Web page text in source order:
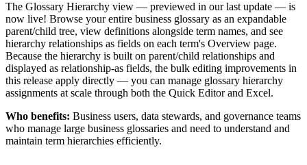
The Glossary Hierarchy view — previewed in our last update — is
now live! Browse your entire business glossary as an expandable
parent/child tree, view definitions alongside term names, and see
hierarchy relationships as fields on each term's Overview page.
Because the hierarchy is built on parent/child relationships and
displayed as relationship-as fields, the bulk editing improvements in
this release apply directly — you can manage glossary hierarchy
assignments at scale through both the Quick Editor and Excel.
Who benefits: Business users, data stewards, and governance teams
who manage large business glossaries and need to understand and
maintain term hierarchies efficiently.